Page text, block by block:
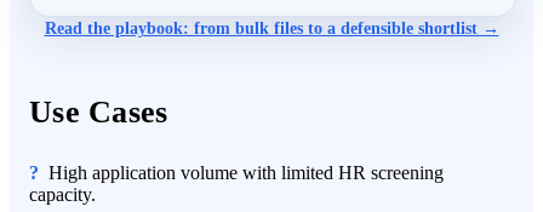
Read the playbook: from bulk files to a defensible shortlist →
Use Cases
High application volume with limited HR screening
capacity.